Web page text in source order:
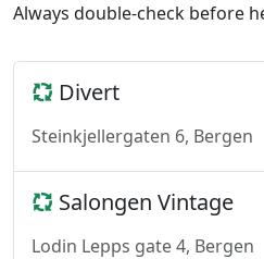
Always double-check before
Divert
Steinkjellergaten 6, Bergen
Salongen Vintage
Lodin Lepps gate 4, Bergen